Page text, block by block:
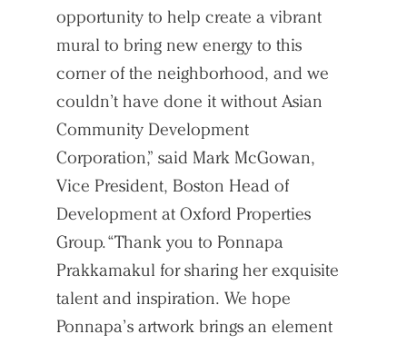
opportunity to help create a vibrant
mural to bring new energy to this
corner of the neighborhood, and we
couldn’t have done it without Asian
Community Development
Corporation,” said Mark McGowan,
Vice President, Boston Head of
Development at Oxford Properties
Group. “Thank you to Ponnapa
Prakkamakul for sharing her exquisite
talent and inspiration. We hope
Ponnapa’s artwork brings an element